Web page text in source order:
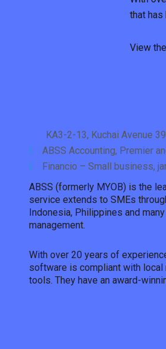
that has
View
KA3-2-13, Kuchai Avenue
ABSS Accounting, Premier
Financio – Small business,
ABSS (formerly MYOB) is the
service extends to SMEs
Indonesia, Philippines and
management.
With over 20 years of
software is compliant with local
tools. They have an award-